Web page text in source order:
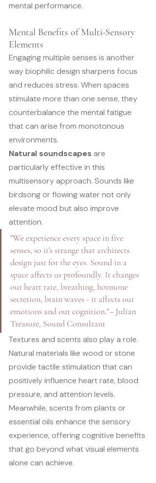
mental performance.
Mental Benefits of Multi-Sensory
Elements
Engaging multiple senses is another
way biophilic design sharpens focus
and reduces stress. When spaces
stimulate more than one sense, they
counterbalance the mental fatigue
that can arise from monotonous
environments.
Natural soundscapes are
particularly effective in this
multisensory approach. Sounds like
birdsong or flowing water not only
elevate mood but also improve
attention.
"We experience every space in five
senses, so it's strange that architects
design just for the eyes. Sound in a
space affects us profoundly. It changes
our heart rate, breathing, hormone
secretion, brain waves - it affects our
emotions and our cognition."– Julian
Treasure, Sound Consultant
Textures and scents also play a role.
Natural materials like wood or stone
provide tactile stimulation that can
positively influence heart rate, blood
pressure, and attention levels.
Meanwhile, scents from plants or
essential oils enhance the sensory
experience, offering cognitive benefits
that go beyond what visual elements
alone can achieve.